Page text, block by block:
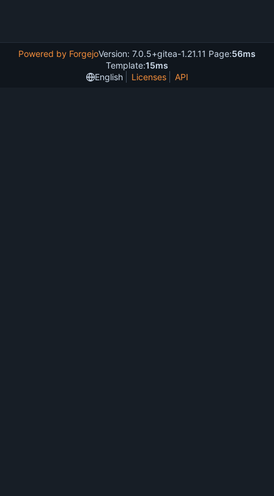
Powered by ForgejoVersion: 7.0.5+gitea-1.21.11 Page:56ms
Template:15ms
English
Licenses API